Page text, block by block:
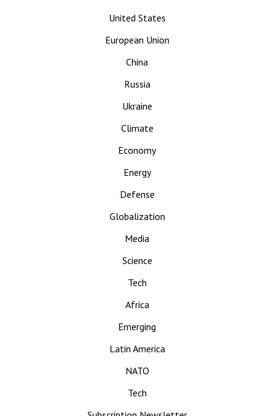
United States
European Union
China
Russia
Ukraine
Climate
Economy
Energy
Defense
Globalization
Media
Science
Tech
Africa
Emerging
Latin America
NATO
Tech